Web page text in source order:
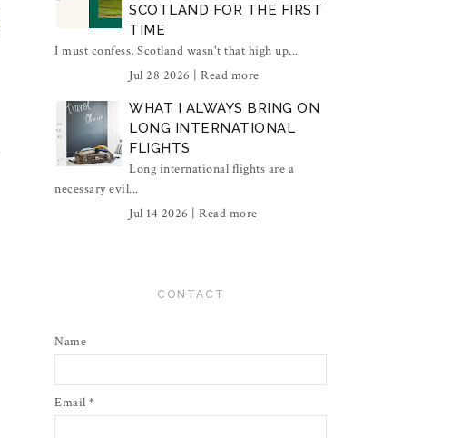
SCOTLAND FOR THE FIRST
TIME
I must confess, Scotland wasn't that high up...
Jul 28 2026 | Read more
WHAT I ALWAYS BRING ON
LONG INTERNATIONAL
FLIGHTS
Long international flights are a
necessary evil...
Jul 14 2026 | Read more
CONTACT
Name
Email *